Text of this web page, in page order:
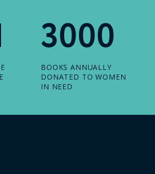
3000
BOOKS ANNUALLY
DONATED TO WOMEN
IN NEED